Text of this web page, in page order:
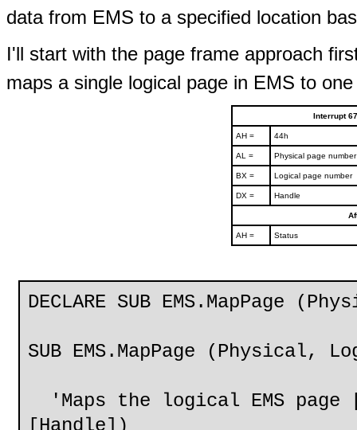
data from EMS to a specified location
I'll start with the page frame approach
maps a single logical page in EMS to
Interrupt
AH = 44h
AL = Physical page
BX = Logical page number
DX = Handle
AH = Status
DECLARE SUB EMS.MapPage
SUB EMS.MapPage (Physical,
'Maps the logical EMS
[Handle])